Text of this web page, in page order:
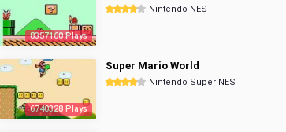
8357160 Plays
Nintendo NES
6740328 Plays
Super Mario World
Nintendo Super NES